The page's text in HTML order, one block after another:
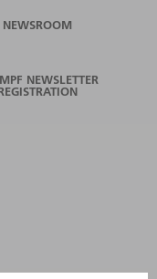
NEWSROOM
NEWSLETTER